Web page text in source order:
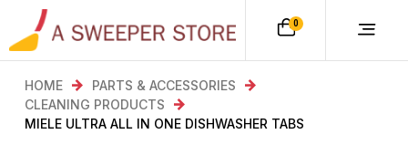
0
HOME
PARTS & ACCESSORIES
CLEANING PRODUCTS
MIELE ULTRA ALL IN ONE DISHWASHER TABS